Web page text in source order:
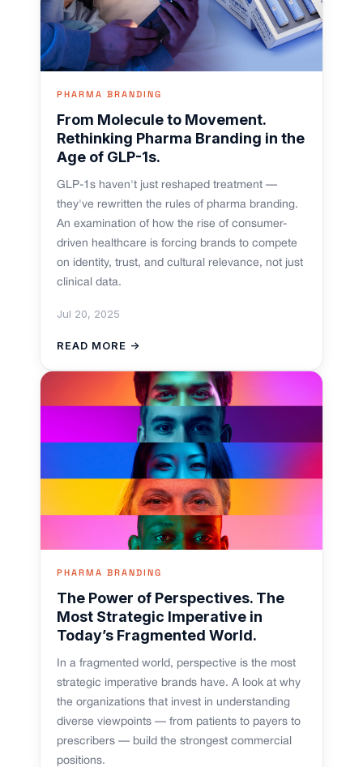
PHARMA BRANDING
From Molecule to Movement.
Rethinking Pharma Branding in the
Age of GLP-1s.
GLP-1s haven't just reshaped treatment —
they've rewritten the rules of pharma branding.
An examination of how the rise of consumer-
driven healthcare is forcing brands to compete
on identity, trust, and cultural relevance, not just
clinical data.
Jul 20, 2025
READ MORE →
PHARMA BRANDING
The Power of Perspectives. The
Most Strategic Imperative in
Today’s Fragmented World.
In a fragmented world, perspective is the most
strategic imperative brands have. A look at why
the organizations that invest in understanding
diverse viewpoints — from patients to payers to
prescribers — build the strongest commercial
positions.